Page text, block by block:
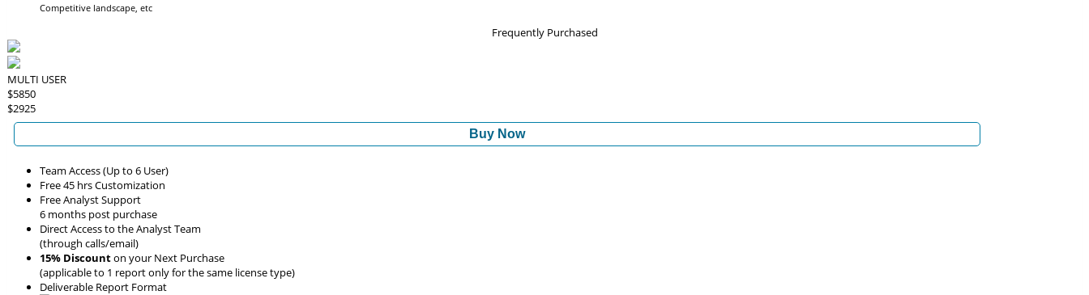
Competitive landscape, etc
Frequently Purchased
MULTI USER
$5850
$2925
Buy Now
Team Access (Up to 6 User)
Free 45 hrs Customization
Free Analyst Support
6 months post purchase
Direct Access to the Analyst Team
(through calls/email)
15% Discounton your Next Purchase
(applicable to 1 report only for the same license type)
Deliverable Report Format